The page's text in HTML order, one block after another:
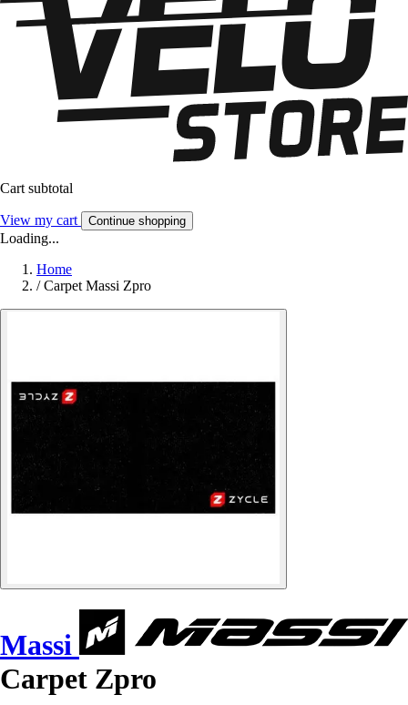
Cart subtotal
View my cart Continue shopping
Loading...
Home
/ Carpet Massi Zpro
Massi
Carpet Zpro